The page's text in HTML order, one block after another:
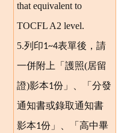
that equivalent to
TOCFL A2 level.
5.列印1~4表單後，請
一併附上「護照(居留
證)影本1份」、「分發
通知書或錄取通知書
影本1份」、「高中畢